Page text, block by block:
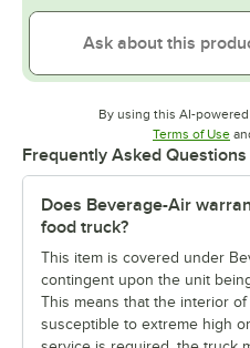
By using this AI-
Terms of Use
Frequently Asked
Does Beverage-Air
food truck?
This item is covered under
contingent upon the unit
This means that the interior
susceptible to extreme high